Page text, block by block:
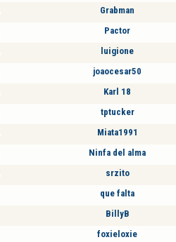
Grabman
Pactor
luigione
joaocesar50
Karl 18
tptucker
Miata1991
Ninfa del alma
srzito
que falta
BillyB
foxieloxie